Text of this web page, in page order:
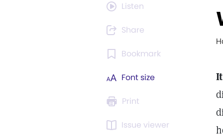
Listen
Share
Bookmark
Font size
Print
Issue viewer
It